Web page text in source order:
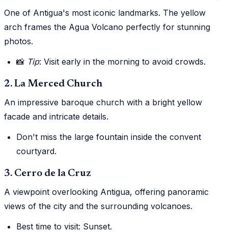
One of Antigua's most iconic landmarks. The yellow
arch frames the Agua Volcano perfectly for stunning
photos.
📸 Tip: Visit early in the morning to avoid crowds.
2. La Merced Church
An impressive baroque church with a bright yellow
facade and intricate details.
Don't miss the large fountain inside the convent
courtyard.
3. Cerro de la Cruz
A viewpoint overlooking Antigua, offering panoramic
views of the city and the surrounding volcanoes.
Best time to visit: Sunset.